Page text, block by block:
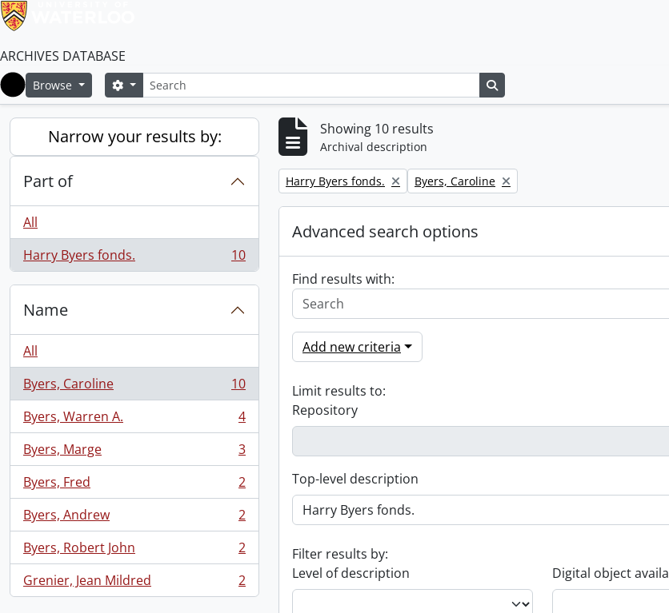
ARCHIVES DATABASE
Home
Browse SearchSearch options
Narrow your results by:
Part of
All
Harry Byers fonds.
, 10 results 10
Name
All
Byers, Caroline
, 10 results
10
Byers, Warren A.
, 4 results
4
Byers, Marge
, 3 results
3
Byers, Fred
, 2 results
2
Byers, Andrew
, 2 results
2
Byers, Robert John
, 2 results
2
Grenier, Jean Mildred
, 2 results 2
Showing 10 results
Archival description
Remove filter:
Harry Byers fonds. Remove filter:
Byers, Caroline
Advanced search options
Find results with:
Add new criteria
Limit results to:
Repository
Top-level description
Filter results by:
Level of description
Digital object